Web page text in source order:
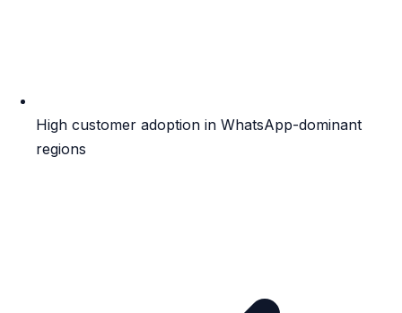
High customer adoption in WhatsApp-dominant
regions